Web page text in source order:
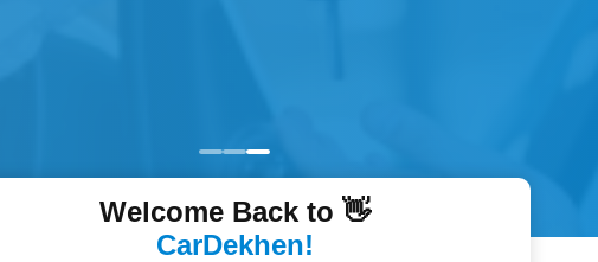
Welcome Back to 👋
CarDekhen!